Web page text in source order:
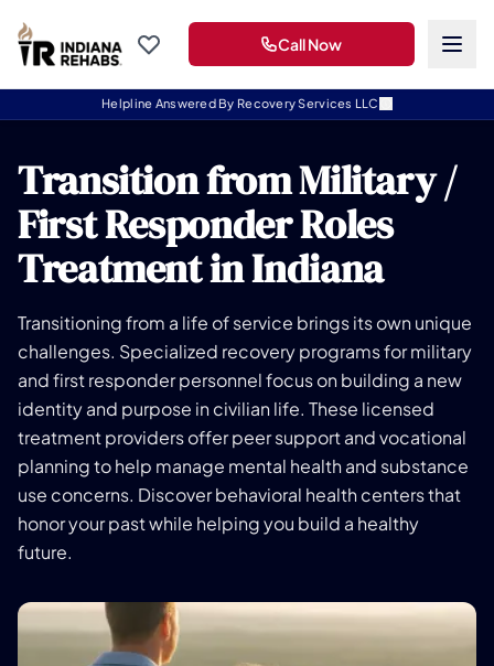
Helpline Answered By Recovery Services LLC
Call Now
Transition from Military /
First Responder Roles
Treatment in Indiana
Transitioning from a life of service brings its own unique
challenges. Specialized recovery programs for military
and first responder personnel focus on building a new
identity and purpose in civilian life. These licensed
treatment providers offer peer support and vocational
planning to help manage mental health and substance
use concerns. Discover behavioral health centers that
honor your past while helping you build a healthy
future.